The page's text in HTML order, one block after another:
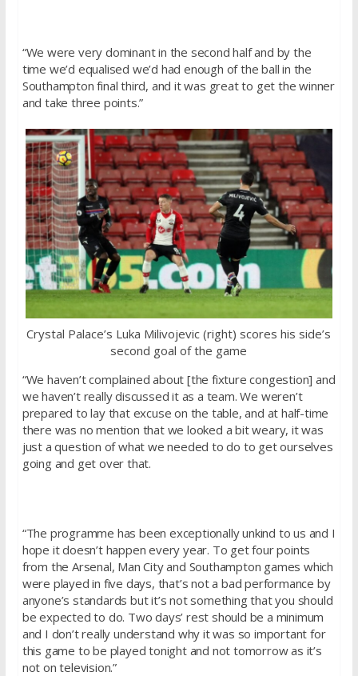
“We were very dominant in the second half and by the
time we’d equalised we’d had enough of the ball in the
Southampton final third, and it was great to get the winner
and take three points.”
Crystal Palace’s Luka Milivojevic (right) scores his side’s
second goal of the game
“We haven’t complained about [the fixture congestion] and
we haven’t really discussed it as a team. We weren’t
prepared to lay that excuse on the table, and at half-time
there was no mention that we looked a bit weary, it was
just a question of what we needed to do to get ourselves
going and get over that.
“The programme has been exceptionally unkind to us and I
hope it doesn’t happen every year. To get four points
from the Arsenal, Man City and Southampton games which
were played in five days, that’s not a bad performance by
anyone’s standards but it’s not something that you should
be expected to do. Two days’ rest should be a minimum
and I don’t really understand why it was so important for
this game to be played tonight and not tomorrow as it’s
not on television.”